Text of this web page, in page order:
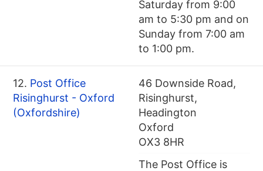
Saturday from 9:00
am to 5:30 pm and on
Sunday from 7:00 am
to 1:00 pm.
12. Post Office
Risinghurst - Oxford
(Oxfordshire)
46 Downside Road,
Risinghurst,
Headington
Oxford
OX3 8HR
The Post Office is